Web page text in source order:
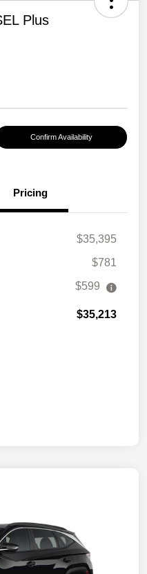
Plus
Confirm Availability
Pricing
$35,395
$781
$599
$35,213